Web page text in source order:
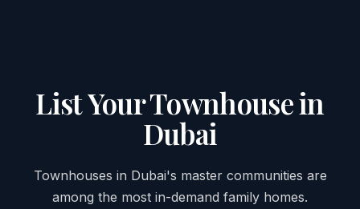
List Your Townhouse in
Dubai
Townhouses in Dubai's master communities are
among the most in-demand family homes.